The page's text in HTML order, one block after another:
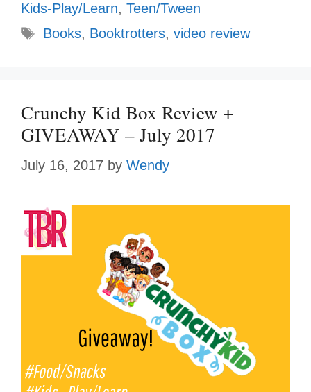
Kids-Play/Learn, Teen/Tween
Tags
Books, Booktrotters, video review
Crunchy Kid Box Review +
GIVEAWAY – July 2017
July 16, 2017 by Wendy